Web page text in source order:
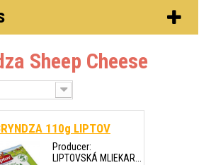
Sheep Cheese
110g LIPTOV
Producer:
LIPTOVSKÁ MLIEKAR...